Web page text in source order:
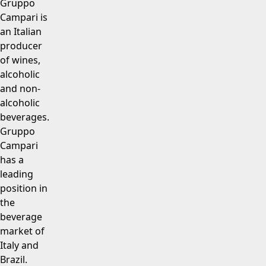
Gruppo
Campari is
an Italian
producer
of wines,
alcoholic
and non-
alcoholic
beverages.
Gruppo
Campari
has a
leading
position in
the
beverage
market of
Italy and
Brazil.